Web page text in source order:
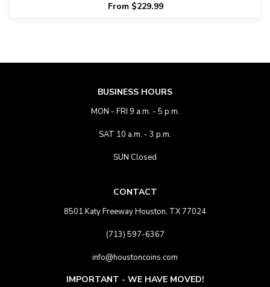
From $229.99
BUSINESS HOURS
MON - FRI 9 a.m. - 5 p.m.
SAT 10 a.m. - 3 p.m.
SUN Closed
CONTACT
8501 Katy Freeway Houston, TX 77024
(713) 597-6367
info@houstoncoins.com
IMPORTANT - WE HAVE MOVED!